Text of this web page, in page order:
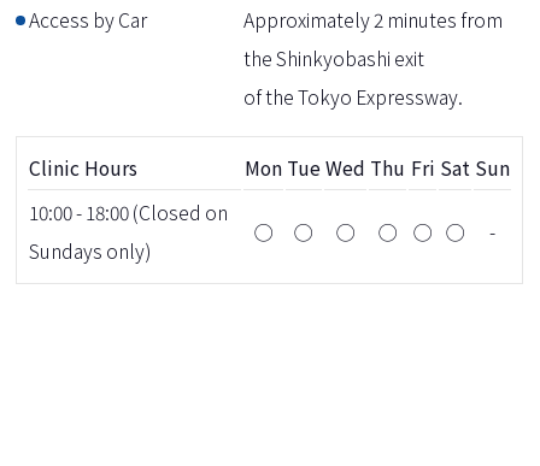
Access by Car
Approximately 2 minutes from
the Shinkyobashi exit
of the Tokyo Expressway.
Clinic Hours Mon TueWed Thu Fri Sat Sun
10:00 - 18:00 (Closed on
Sundays only)
◯ ◯ ◯ ◯ ◯ ◯ -